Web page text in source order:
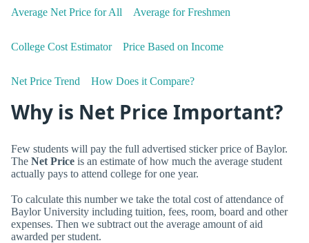
Average Net Price for All Average for Freshmen
College Cost Estimator Price Based on Income
Net Price Trend How Does it Compare?
Why is Net Price Important?
Few students will pay the full advertised sticker price of Baylor.
The Net Price is an estimate of how much the average student
actually pays to attend college for one year.
To calculate this number we take the total cost of attendance of
Baylor University including tuition, fees, room, board and other
expenses. Then we subtract out the average amount of aid
awarded per student.